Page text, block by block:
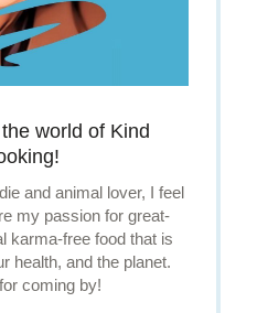
world of Kind
and animal lover, I feel
my passion for great-
karma-free food that is
health, and the planet.
coming by!